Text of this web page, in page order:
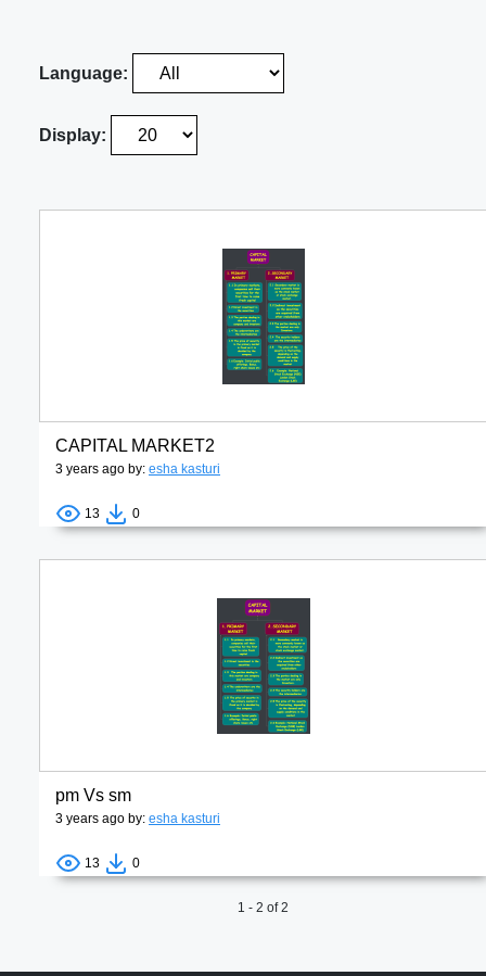
Language:
Display:
CAPITAL MARKET2
3 years ago by: esha kasturi
13 0
pm Vs sm
3 years ago by: esha kasturi
13 0
1 - 2 of 2